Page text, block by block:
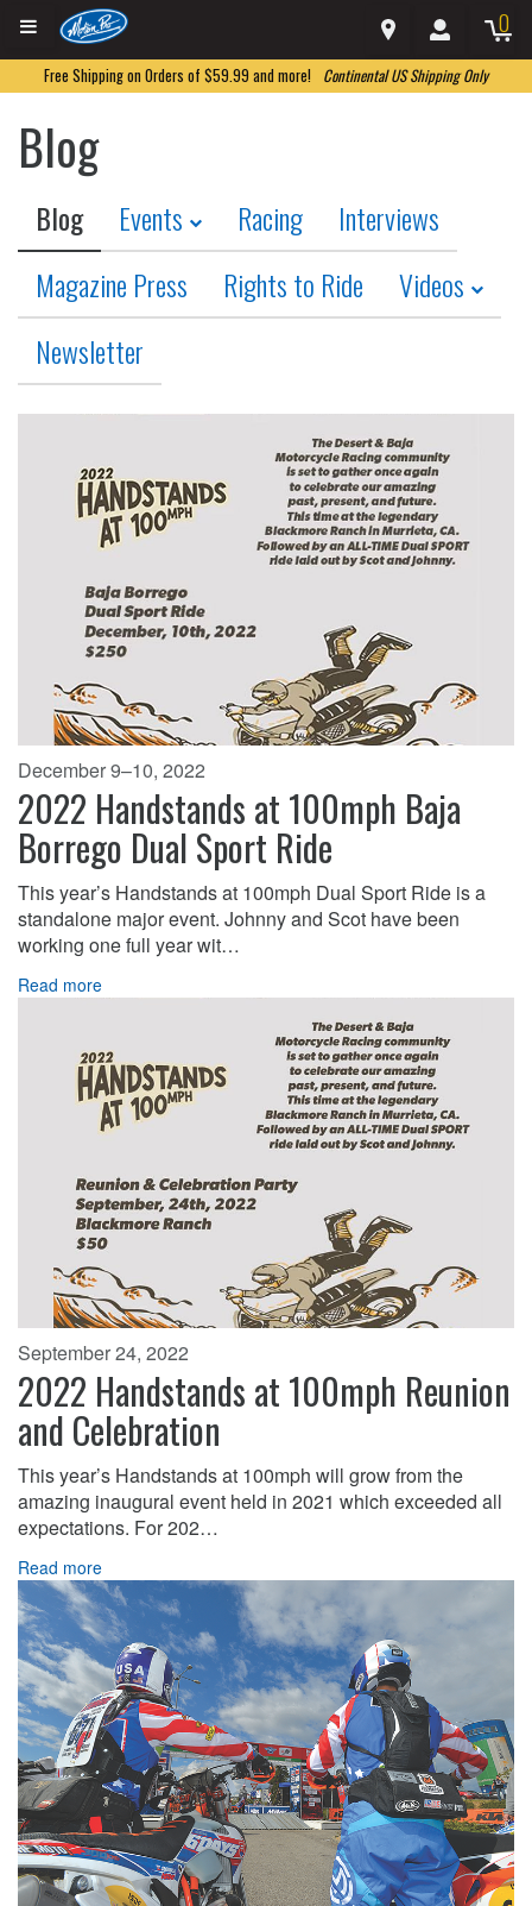
0
Free Shipping on Orders of $59.99 and more! Continental US Shipping Only
Blog
Blog Events Racing
Interviews
Magazine Press
Rights to Ride
Videos
Newsletter
December 9–10, 2022
2022 Handstands at 100mph Baja
Borrego Dual Sport Ride
This year’s Handstands at 100mph Dual Sport Ride is a
standalone major event. Johnny and Scot have been
working one full year wit…
Read more
September 24, 2022
2022 Handstands at 100mph Reunion
and Celebration
This year’s Handstands at 100mph will grow from the
amazing inaugural event held in 2021 which exceeded all
expectations. For 202…
Read more